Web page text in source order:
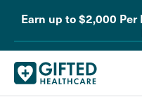
Earn up to $2,000 Per